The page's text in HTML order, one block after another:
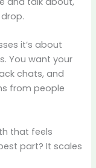
it’s about
You want your
chats, and
from people
that feels
part? It scales